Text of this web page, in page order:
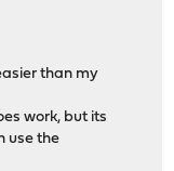
than my
work, but its
use the